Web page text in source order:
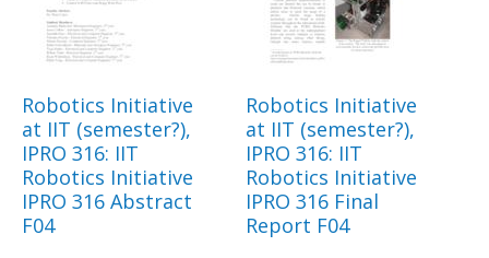
Robotics Initiative
at IIT (semester?),
IPRO 316: IIT
Robotics Initiative
IPRO 316 Abstract
F04
Robotics Initiative
at IIT (semester?),
IPRO 316: IIT
Robotics Initiative
IPRO 316 Final
Report F04